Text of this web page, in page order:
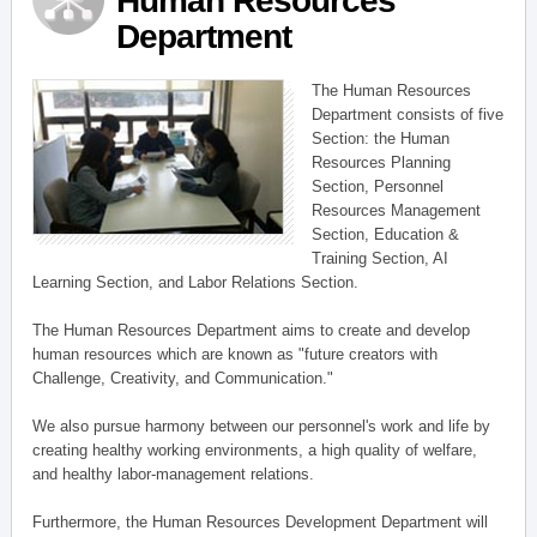
Department
The Human Resources
Department consists of five
Section: the Human
Resources Planning
Section, Personnel
Resources Management
Section, Education &
Training Section, AI
Learning Section, and Labor Relations Section.
The Human Resources Department aims to create and develop
human resources which are known as "future creators with
Challenge, Creativity, and Communication."
We also pursue harmony between our personnel's work and life by
creating healthy working environments, a high quality of welfare,
and healthy labor-management relations.
Furthermore, the Human Resources Development Department will